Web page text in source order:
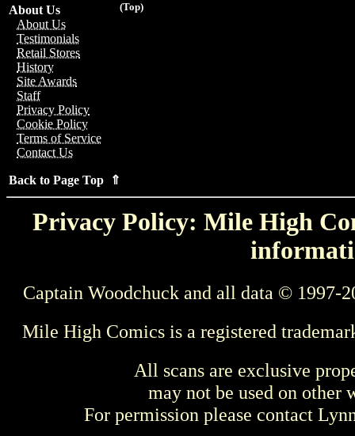
(Top)
About Us
About Us
Testimonials
Retail Stores
History
Site Awards
Staff
Privacy Policy
Cookie Policy
Terms of Service
Contact Us
Back to Page Top ⇑
Privacy Policy: Mile High
Captain Woodchuck and all data © 1997-
Mile High Comics is a registered
All scans are exclusive
may not be used on other
For permission please contact